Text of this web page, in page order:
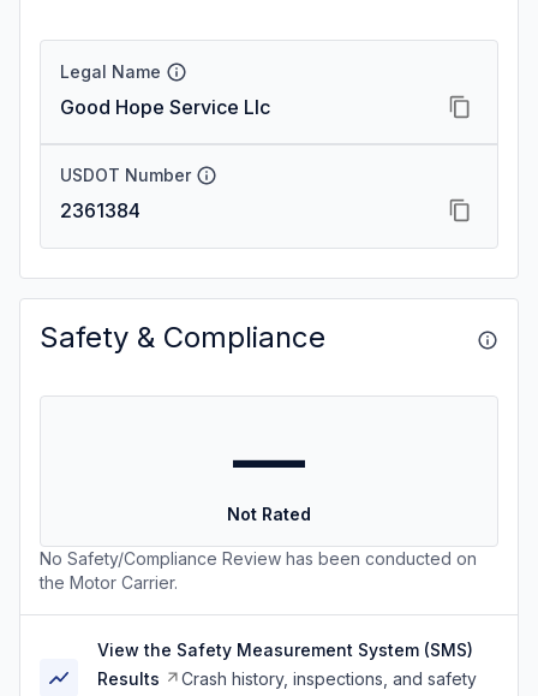
Legal Name
Good Hope Service Llc
USDOT Number
2361384
Safety & Compliance
—
Not Rated
No Safety/Compliance Review has been conducted on
the Motor Carrier.
View the Safety Measurement System (SMS)
Results
Crash history, inspections, and safety